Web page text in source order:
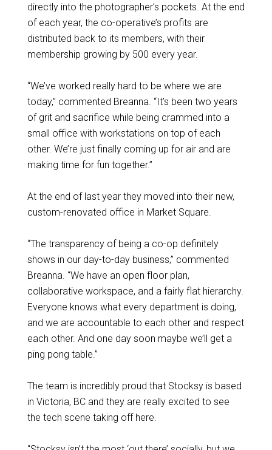
directly into the photographer’s pockets. At the end
of each year, the co-operative’s profits are
distributed back to its members, with their
membership growing by 500 every year.
“We’ve worked really hard to be where we are
today,” commented Breanna. “It’s been two years
of grit and sacrifice while being crammed into a
small office with workstations on top of each
other. We’re just finally coming up for air and are
making time for fun together.”
At the end of last year they moved into their new,
custom-renovated office in Market Square.
“The transparency of being a co-op definitely
shows in our day-to-day business,” commented
Breanna. “We have an open floor plan,
collaborative workspace, and a fairly flat hierarchy.
Everyone knows what every department is doing,
and we are accountable to each other and respect
each other. And one day soon maybe we’ll get a
ping pong table.”
The team is incredibly proud that Stocksy is based
in Victoria, BC and they are really excited to see
the tech scene taking off here.